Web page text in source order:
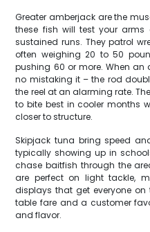
Greater amberjack are the
these fish will test your
sustained runs. They patrol
often weighing 20 to 50
pushing 60 or more. When an
no mistaking it – the rod
the reel at an alarming rate.
to bite best in cooler months
closer to structure.
Skipjack tuna bring speed
typically showing up in
chase baitfish through the
are perfect on light tackle,
displays that get everyone on
table fare and a customer
and flavor.